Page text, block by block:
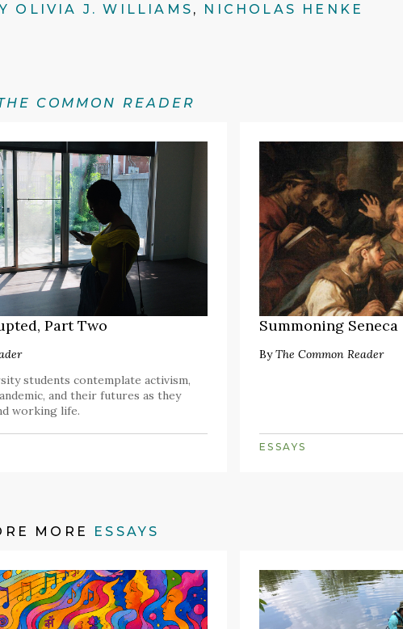
OLIVIA J. WILLIAMS , NICHOLAS HENKE
COMMON READER
Part Two
students contemplate activism,
and their futures as they
working life.
Summoning Seneca
ByThe Common Reader
ESSAYS
MORE ESSAYS